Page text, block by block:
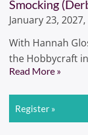
Smocking
January 23,
With Hannah
the Hobbycraft
Read More »
Register »